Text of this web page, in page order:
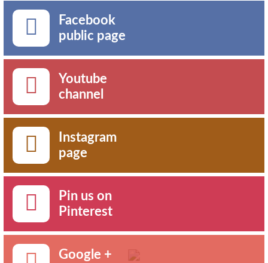
Facebook
public page
Youtube
channel
Instagram
page
Pin us on
Pinterest
Google +